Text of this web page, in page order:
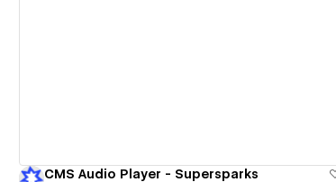
CMS Audio Player - Supersparks